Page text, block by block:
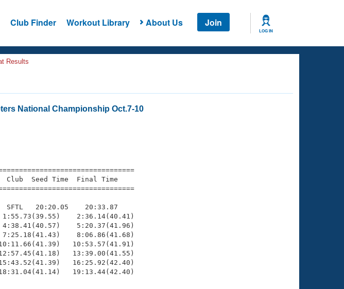
Club Finder Workout Library About Us Join
LOG IN
Results
National Championship Oct.7-10
Club  Seed Time  Final Time
SFTL   20:20.05    20:33.87
2:36.14(40.41)
5:20.37(41.96)
8:06.86(41.68)
10:53.57(41.91)
13:39.00(41.55)
16:25.92(42.40)
19:13.44(42.40)